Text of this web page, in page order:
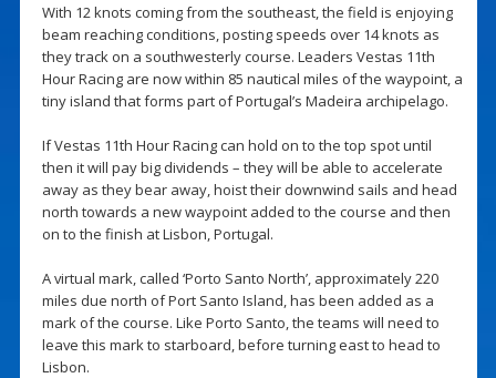
With 12 knots coming from the southeast, the field is enjoying
beam reaching conditions, posting speeds over 14 knots as
they track on a southwesterly course. Leaders Vestas 11th
Hour Racing are now within 85 nautical miles of the waypoint, a
tiny island that forms part of Portugal’s Madeira archipelago.
If Vestas 11th Hour Racing can hold on to the top spot until
then it will pay big dividends – they will be able to accelerate
away as they bear away, hoist their downwind sails and head
north towards a new waypoint added to the course and then
on to the finish at Lisbon, Portugal.
A virtual mark, called ‘Porto Santo North’, approximately 220
miles due north of Port Santo Island, has been added as a
mark of the course. Like Porto Santo, the teams will need to
leave this mark to starboard, before turning east to head to
Lisbon.